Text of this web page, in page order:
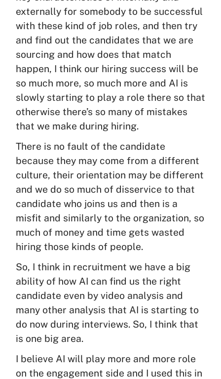
externally for somebody to be successful
with these kind of job roles, and then try
and find out the candidates that we are
sourcing and how does that match
happen, I think our hiring success will be
so much more, so much more and AI is
slowly starting to play a role there so that
otherwise there’s so many of mistakes
that we make during hiring.
There is no fault of the candidate
because they may come from a different
culture, their orientation may be different
and we do so much of disservice to that
candidate who joins us and then is a
misfit and similarly to the organization, so
much of money and time gets wasted
hiring those kinds of people.
So, I think in recruitment we have a big
ability of how AI can find us the right
candidate even by video analysis and
many other analysis that AI is starting to
do now during interviews. So, I think that
is one big area.
I believe AI will play more and more role
on the engagement side and I used this in